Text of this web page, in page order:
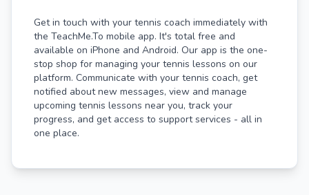
Get in touch with your tennis coach immediately with
the TeachMe.To mobile app. It's total free and
available on iPhone and Android. Our app is the one-
stop shop for managing your tennis lessons on our
platform. Communicate with your tennis coach, get
notified about new messages, view and manage
upcoming tennis lessons near you, track your
progress, and get access to support services - all in
one place.